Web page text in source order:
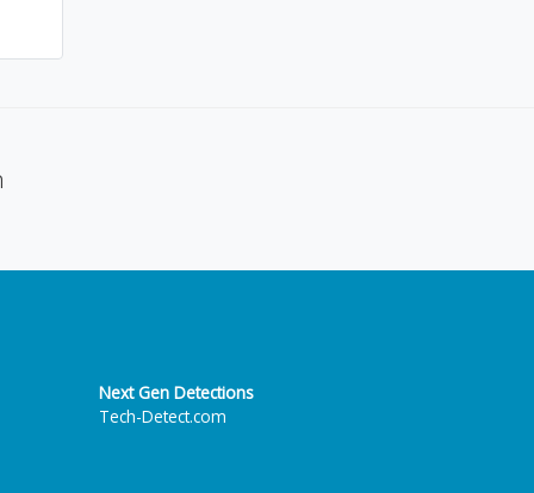
Next Gen Detections
Tech-Detect.com